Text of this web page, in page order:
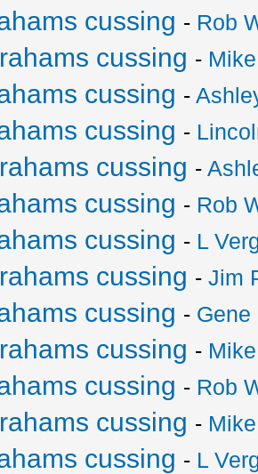
cussing - Rob
cussing -
cussing -
cussing -
cussing -
cussing - Rob
cussing - L
cussing -Jim
cussing - Gene
cussing -
cussing - Rob
cussing -
cussing - L